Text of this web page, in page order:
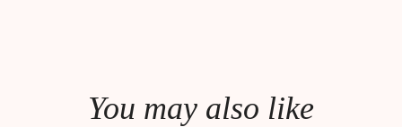
You may also like